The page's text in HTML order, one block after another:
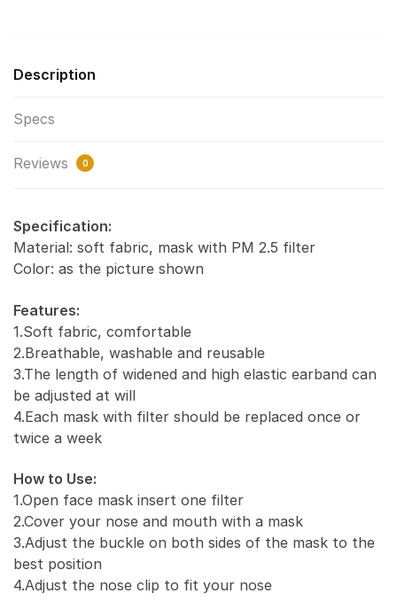
Description
Specs
Reviews 0
Specification:
Material: soft fabric, mask with PM 2.5 filter
Color: as the picture shown
Features:
1.Soft fabric, comfortable
2.Breathable, washable and reusable
3.The length of widened and high elastic earband can
be adjusted at will
4.Each mask with filter should be replaced once or
twice a week
How to Use:
1.Open face mask insert one filter
2.Cover your nose and mouth with a mask
3.Adjust the buckle on both sides of the mask to the
best position
4.Adjust the nose clip to fit your nose